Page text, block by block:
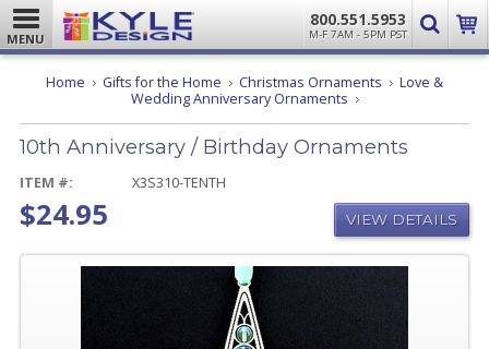
MENU
800.551.5953
M-F 7AM - 5PM PST
Home Gifts for the Home Christmas Ornaments
Love &
Wedding Anniversary Ornaments 10th
/
Birthday
10th Anniversary / Birthday Ornaments
ITEM #: X3S310-TENTH
$24.95 VIEW DETAILS